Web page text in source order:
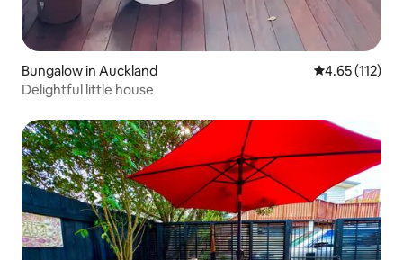
Bungalow in Auckland 4.65 out of 5
4.65 (112)
Delightful little house